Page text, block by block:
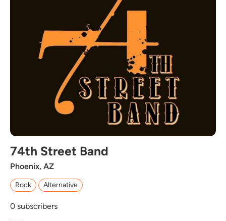
74th Street Band
Phoenix, AZ
Rock Alternative
0 subscribers